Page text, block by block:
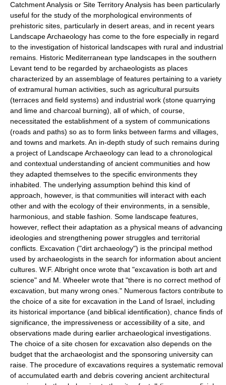
Catchment Analysis or Site Territory Analysis has been particularly
useful for the study of the morphological environments of
prehistoric sites, particularly in desert areas, and in recent years
Landscape Archaeology has come to the fore especially in regard
to the investigation of historical landscapes with rural and industrial
remains. Historic Mediterranean type landscapes in the southern
Levant tend to be regarded by archaeologists as places
characterized by an assemblage of features pertaining to a variety
of extramural human activities, such as agricultural pursuits
(terraces and field systems) and industrial work (stone quarrying
and lime and charcoal burning), all of which, of course,
necessitated the establishment of a system of communications
(roads and paths) so as to form links between farms and villages,
and towns and markets. An in-depth study of such remains during
a project of Landscape Archaeology can lead to a chronological
and contextual understanding of ancient communities and how
they adapted themselves to the specific environments they
inhabited. The underlying assumption behind this kind of
approach, however, is that communities will interact with each
other and with the ecology of their environments, in a sensible,
harmonious, and stable fashion. Some landscape features,
however, reflect their adaptation as a physical means of advancing
ideologies and strengthening power struggles and territorial
conflicts. Excavation ("dirt archaeology") is the principal method
used by archaeologists in the search for information about ancient
cultures. W.F. Albright once wrote that "excavation is both art and
science" and M. Wheeler wrote that "there is no correct method of
excavation, but many wrong ones." Numerous factors contribute to
the choice of a site for excavation in the Land of Israel, including
its historical importance (and biblical identification), chance finds of
significance, the impressiveness or accessibility of a site, and
observations made during earlier archaeological investigations.
The choice of a site chosen for excavation also depends on the
budget that the archaeologist and the sponsoring university can
raise. The procedure of excavations requires a systematic removal
of accumulated earth and debris covering ancient architectural